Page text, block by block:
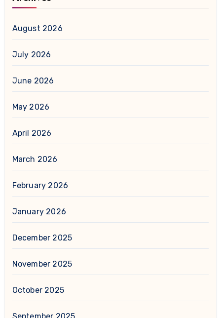
August 2026
July 2026
June 2026
May 2026
April 2026
March 2026
February 2026
January 2026
December 2025
November 2025
October 2025
September 2025